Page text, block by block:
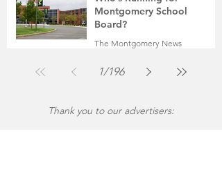
Montgomery School
Board?
The Montgomery News
1/196
Thank you to our advertisers: